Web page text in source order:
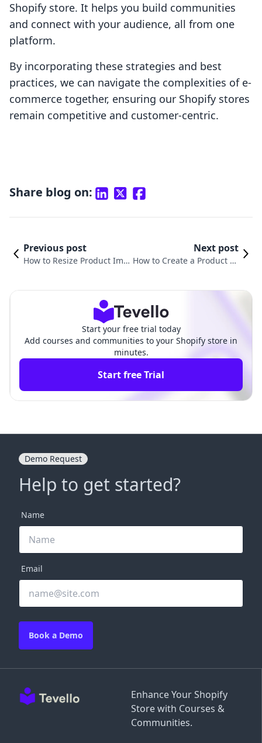
Shopify store. It helps you build communities
and connect with your audience, all from one
platform.
By incorporating these strategies and best
practices, we can navigate the complexities of e-
commerce together, ensuring our Shopify stores
remain competitive and customer-centric.
Share blog on:
Previous post
How to Resize Product Ima
Next post
How to Create a Product Ty
Start your free trial today
Add courses and communities to your Shopify store in
minutes.
Start free Trial
Enhance Your Shopify
Store with Courses &
Communities.
Demo Request
Help to get started?
Name
Email
Book a Demo